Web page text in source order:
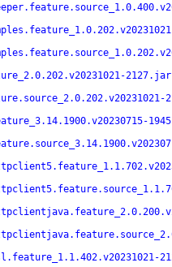
2127.jar